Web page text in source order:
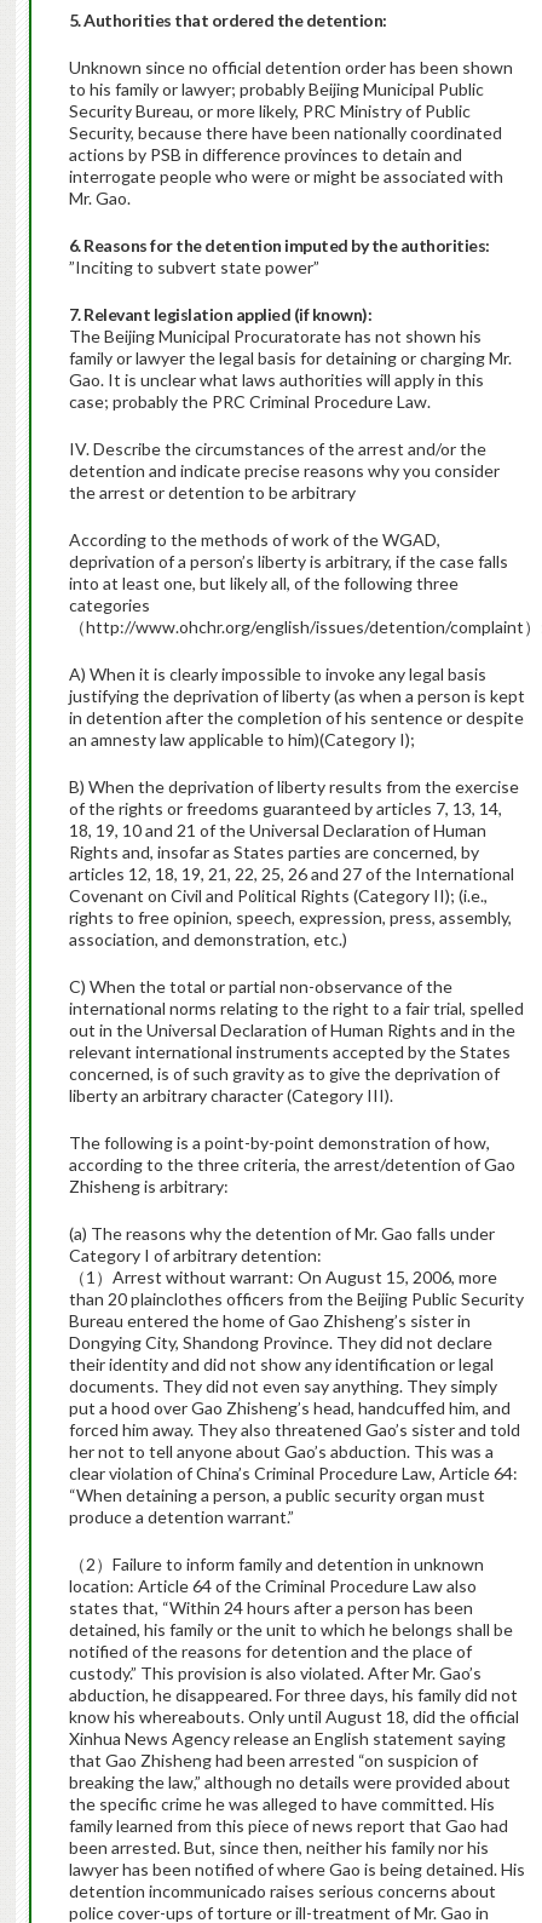
5. Authorities that ordered the detention:
Unknown since no official detention order has been shown
to his family or lawyer; probably Beijing Municipal Public
Security Bureau, or more likely, PRC Ministry of Public
Security, because there have been nationally coordinated
actions by PSB in difference provinces to detain and
interrogate people who were or might be associated with
Mr. Gao.
6. Reasons for the detention imputed by the authorities:
”Inciting to subvert state power”
7. Relevant legislation applied (if known):
The Beijing Municipal Procuratorate has not shown his
family or lawyer the legal basis for detaining or charging Mr.
Gao. It is unclear what laws authorities will apply in this
case; probably the PRC Criminal Procedure Law.
IV. Describe the circumstances of the arrest and/or the
detention and indicate precise reasons why you consider
the arrest or detention to be arbitrary
According to the methods of work of the WGAD,
deprivation of a person’s liberty is arbitrary, if the case falls
into at least one, but likely all, of the following three
categories
（http://www.ohchr.org/english/issues/detention/complaint
A) When it is clearly impossible to invoke any legal basis
justifying the deprivation of liberty (as when a person is kept
in detention after the completion of his sentence or despite
an amnesty law applicable to him)(Category I);
B) When the deprivation of liberty results from the exercise
of the rights or freedoms guaranteed by articles 7, 13, 14,
18, 19, 10 and 21 of the Universal Declaration of Human
Rights and, insofar as States parties are concerned, by
articles 12, 18, 19, 21, 22, 25, 26 and 27 of the International
Covenant on Civil and Political Rights (Category II); (i.e.,
rights to free opinion, speech, expression, press, assembly,
association, and demonstration, etc.)
C) When the total or partial non-observance of the
international norms relating to the right to a fair trial, spelled
out in the Universal Declaration of Human Rights and in the
relevant international instruments accepted by the States
concerned, is of such gravity as to give the deprivation of
liberty an arbitrary character (Category III).
The following is a point-by-point demonstration of how,
according to the three criteria, the arrest/detention of Gao
Zhisheng is arbitrary:
(a) The reasons why the detention of Mr. Gao falls under
Category I of arbitrary detention:
（1）Arrest without warrant: On August 15, 2006, more
than 20 plainclothes officers from the Beijing Public Security
Bureau entered the home of Gao Zhisheng’s sister in
Dongying City, Shandong Province. They did not declare
their identity and did not show any identification or legal
documents. They did not even say anything. They simply
put a hood over Gao Zhisheng’s head, handcuffed him, and
forced him away. They also threatened Gao’s sister and told
her not to tell anyone about Gao’s abduction. This was a
clear violation of China’s Criminal Procedure Law, Article 64:
“When detaining a person, a public security organ must
produce a detention warrant.”
（2）Failure to inform family and detention in unknown
location: Article 64 of the Criminal Procedure Law also
states that, “Within 24 hours after a person has been
detained, his family or the unit to which he belongs shall be
notified of the reasons for detention and the place of
custody.” This provision is also violated. After Mr. Gao’s
abduction, he disappeared. For three days, his family did not
know his whereabouts. Only until August 18, did the official
Xinhua News Agency release an English statement saying
that Gao Zhisheng had been arrested “on suspicion of
breaking the law,” although no details were provided about
the specific crime he was alleged to have committed. His
family learned from this piece of news report that Gao had
been arrested. But, since then, neither his family nor his
lawyer has been notified of where Gao is being detained. His
detention incommunicado raises serious concerns about
police cover-ups of torture or ill-treatment of Mr. Gao in